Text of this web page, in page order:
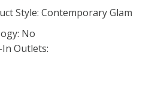
Style: Contemporary Glam
No
Outlets: